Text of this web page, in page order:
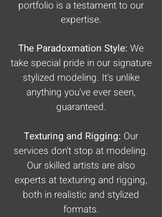
portfolio is a testament to our
expertise.
The Paradoxmation Style: We
take special pride in our signature
stylized modeling. It's unlike
anything you've ever seen,
guaranteed.
Texturing and Rigging: Our
services don't stop at modeling.
Our skilled artists are also
experts at texturing and rigging,
both in realistic and stylized
formats.